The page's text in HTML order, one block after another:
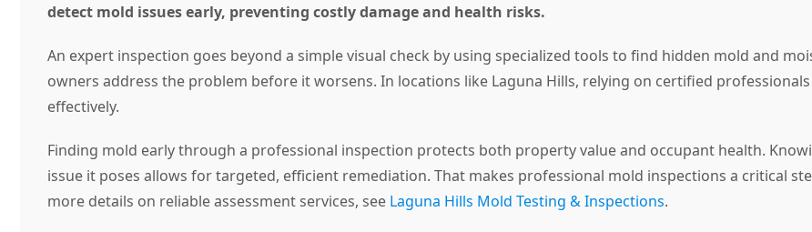
detect mold issues early, preventing costly damage and health risks.
An expert inspection goes beyond a simple visual check by using specialized tools to find hidden mold and
owners address the problem before it worsens. In locations like Laguna Hills, relying on certified
effectively.
Finding mold early through a professional inspection protects both property value and occupant health.
issue it poses allows for targeted, efficient remediation. That makes professional mold inspections a critical
more details on reliable assessment services, see Laguna Hills Mold Testing & Inspections.